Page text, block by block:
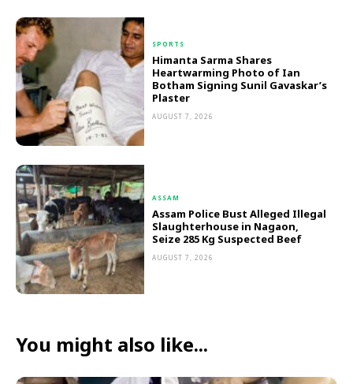
SPORTS
Himanta Sarma Shares
Heartwarming Photo of Ian
Botham Signing Sunil Gavaskar’s
Plaster
AUGUST 7, 2026
ASSAM
Assam Police Bust Alleged Illegal
Slaughterhouse in Nagaon,
Seize 285 Kg Suspected Beef
AUGUST 7, 2026
You might also like...